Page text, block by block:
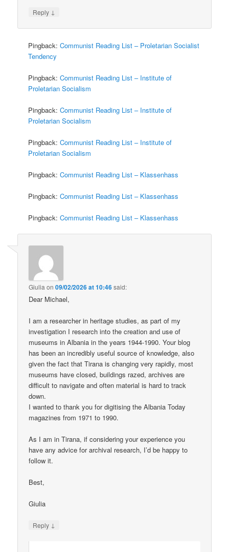
Reply ↓
Pingback:Communist Reading List – Proletarian Socialist
Tendency
Pingback:Communist Reading List – Institute of
Proletarian Socialism
Pingback:Communist Reading List – Institute of
Proletarian Socialism
Pingback:Communist Reading List – Institute of
Proletarian Socialism
Pingback:Communist Reading List – Klassenhass
Pingback:Communist Reading List – Klassenhass
Pingback:Communist Reading List – Klassenhass
Giulia on09/02/2026 at 10:46said:
Dear Michael,
I am a researcher in heritage studies, as part of my
investigation I research into the creation and use of
museums in Albania in the years 1944-1990. Your blog
has been an incredibly useful source of knowledge, also
given the fact that Tirana is changing very rapidly, most
museums have closed, buildings razed, archives are
difficult to navigate and often material is hard to track
down.
I wanted to thank you for digitising the Albania Today
magazines from 1971 to 1990.
As I am in Tirana, if considering your experience you
have any advice for archival research, I’d be happy to
follow it.
Best,
Giulia
Reply ↓